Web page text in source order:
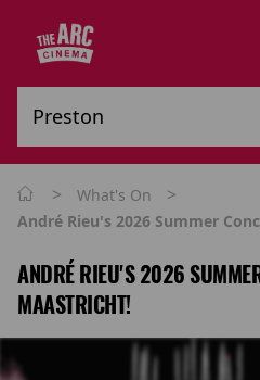
> What's On >
André Rieu's 2026 Summer
ANDRÉ RIEU'S 2026
MAASTRICHT!